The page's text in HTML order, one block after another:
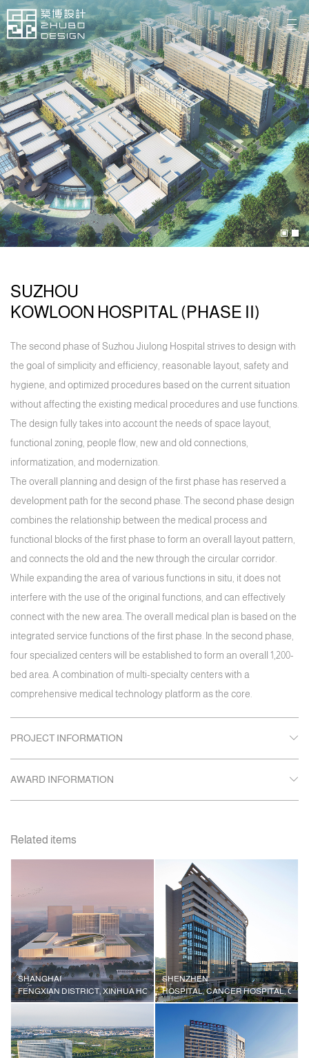
SUZHOU
KOWLOON HOSPITAL (PHASE II)
The second phase of Suzhou Jiulong Hospital strives to design with
the goal of simplicity and efficiency, reasonable layout, safety and
hygiene, and optimized procedures based on the current situation
without affecting the existing medical procedures and use functions.
The design fully takes into account the needs of space layout,
functional zoning, people flow, new and old connections,
informatization, and modernization.
The overall planning and design of the first phase has reserved a
development path for the second phase. The second phase design
combines the relationship between the medical process and
functional blocks of the first phase to form an overall layout pattern,
and connects the old and the new through the circular corridor.
While expanding the area of various functions in situ, it does not
interfere with the use of the original functions, and can effectively
connect with the new area. The overall medical plan is based on the
integrated service functions of the first phase. In the second phase,
four specialized centers will be established to form an overall 1,200-
bed area. A combination of multi-specialty centers with a
comprehensive medical technology platform as the core.
PROJECT INFORMATION
AWARD INFORMATION
Related items
SHANGHAI
FENGXIAN DISTRICT, XINHUA HOSPITAL AFFILIATED TO SHANGHAI
SHENZHEN
HOSPITAL, CANCER HOSPITAL,